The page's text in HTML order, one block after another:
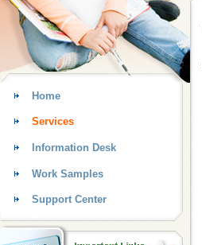
Home
Services
Information Desk
Work Samples
Support Center